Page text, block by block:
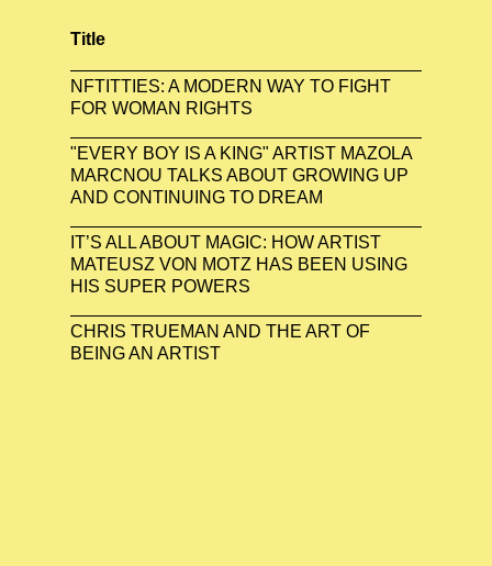
Title
NFTITTIES: A MODERN WAY TO FIGHT
FOR WOMAN RIGHTS
"EVERY BOY IS A KING" ARTIST MAZOLA
MARCNOU TALKS ABOUT GROWING UP
AND CONTINUING TO DREAM
IT’S ALL ABOUT MAGIC: HOW ARTIST
MATEUSZ VON MOTZ HAS BEEN USING
HIS SUPER POWERS
CHRIS TRUEMAN AND THE ART OF
BEING AN ARTIST